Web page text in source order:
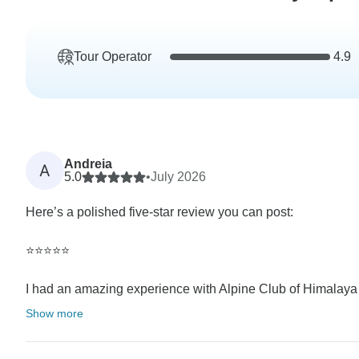
Tour Operator 4.9
A
Andreia
5.0
•July 2026
Here’s a polished five-star review you can post:
⭐⭐⭐⭐⭐
I had an amazing experience with Alpine Club of Himalaya
Show more